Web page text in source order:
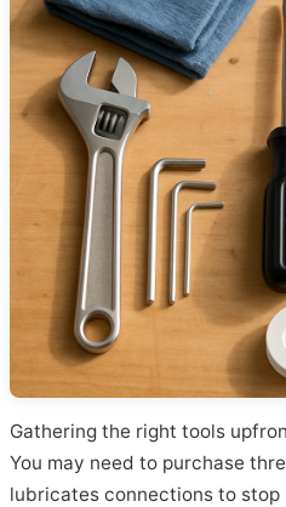
Gathering the right tools
You may need to purchase
lubricates connections to stop